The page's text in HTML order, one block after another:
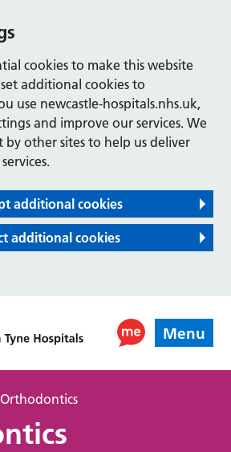
cookies to make this website
additional cookies to
use newcastle-hospitals.nhs.uk,
and improve our services. We
by other sites to help us deliver
additional cookies
additional cookies
Menu
Orthodontics